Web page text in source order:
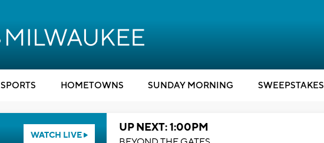
SPORTS HOMETOWNS SUNDAY MORNING SWEEPSTAKES
WATCH LIVE
UP NEXT: 1:00PM